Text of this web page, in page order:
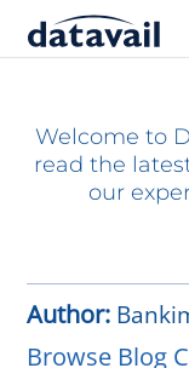
Technologies
Blog
Industry
Welcome to
read the
our
Author:
Browse Blog